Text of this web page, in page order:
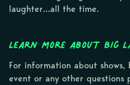
laughter…all the time.
Learn more about Big
For information about
event or any other questions